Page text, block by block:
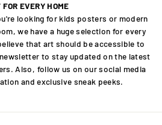
FOR EVERY HOME
looking for kids posters or modern
we have a huge selection for every
that art should be accessible to
to stay updated on the latest
Also, follow us on our social media
and exclusive sneak peeks.